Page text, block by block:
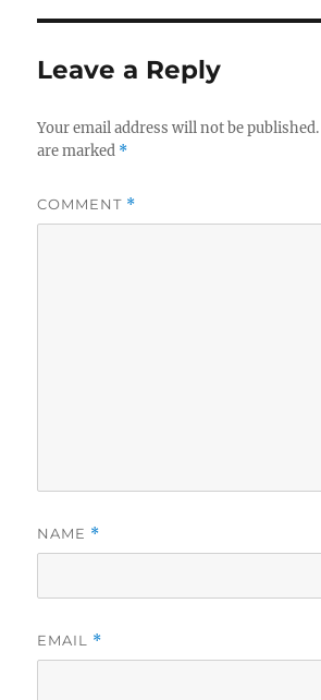
Leave a Reply
Your email address will not be published.
are marked *
COMMENT *
NAME *
EMAIL *